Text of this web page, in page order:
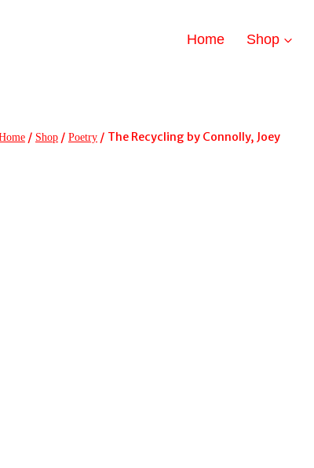
Home Shop
/ Shop / Poetry / The Recycling by Connolly, Joey